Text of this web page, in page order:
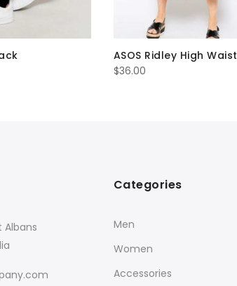
ASOS Ridley High Waist
$36.00
Albans
Categories
Men
Women
Accessories